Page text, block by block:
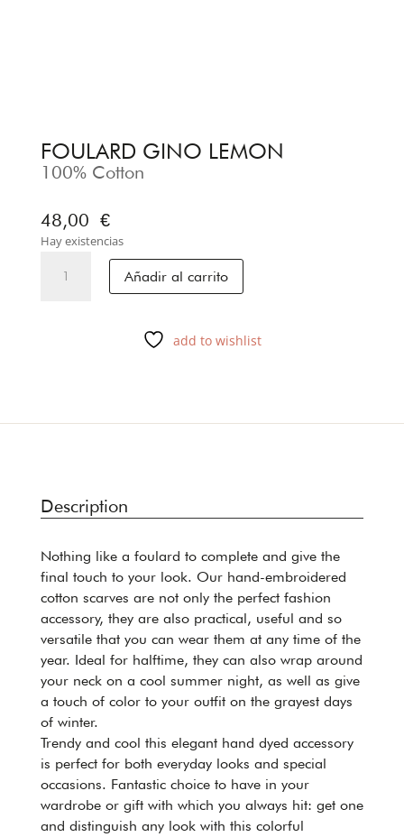
FOULARD GINO LEMON
100% Cotton
48,00 €
Hay existencias
GINO
Añadir al carrito
add to wishlist
Description
Nothing like a foulard to complete and give the
final touch to your look. Our hand-embroidered
cotton scarves are not only the perfect fashion
accessory, they are also practical, useful and so
versatile that you can wear them at any time of the
year. Ideal for halftime, they can also wrap around
your neck on a cool summer night, as well as give
a touch of color to your outfit on the grayest days
of winter.
Trendy and cool this elegant hand dyed accessory
is perfect for both everyday looks and special
occasions. Fantastic choice to have in your
wardrobe or gift with which you always hit: get one
and distinguish any look with this colorful